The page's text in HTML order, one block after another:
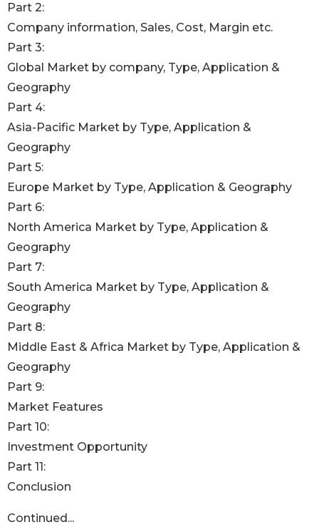
Part 2:
Company information, Sales, Cost, Margin etc.
Part 3:
Global Market by company, Type, Application &
Geography
Part 4:
Asia-Pacific Market by Type, Application &
Geography
Part 5:
Europe Market by Type, Application & Geography
Part 6:
North America Market by Type, Application &
Geography
Part 7:
South America Market by Type, Application &
Geography
Part 8:
Middle East & Africa Market by Type, Application &
Geography
Part 9:
Market Features
Part 10:
Investment Opportunity
Part 11:
Conclusion
Continued...